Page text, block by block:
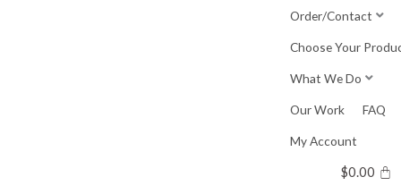
Order/Contact
Choose Your
What We Do
Our Work FAQ
My Account
$0.00